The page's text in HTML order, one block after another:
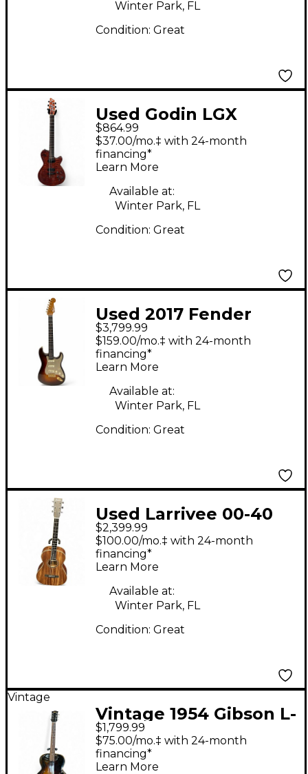
Winter Park, FL
Condition: Great
Used Godin LGX
Mahogany Solid Body
Electric Guitar
$864.99
$37.00/mo.‡ with 24-month
financing*
Learn More
Available at:
Winter Park, FL
Condition: Great
Used 2017 Fender
Stratocaster Custom
Shop Ash Body
Birdseye Neck
Chocolate Fade Solid
Body Electric Guitar
$3,799.99
$159.00/mo.‡ with 24-month
financing*
Learn More
Available at:
Winter Park, FL
Condition: Great
Used Larrivee 00-40
Bhilwara Natural
Acoustic Guitar
$2,399.99
$100.00/mo.‡ with 24-month
financing*
Learn More
Available at:
Winter Park, FL
Condition: Great
Vintage
Vintage 1954 Gibson L-
48 2 Tone Sunburst
Acoustic Guitar
$1,799.99
$75.00/mo.‡ with 24-month
financing*
Learn More